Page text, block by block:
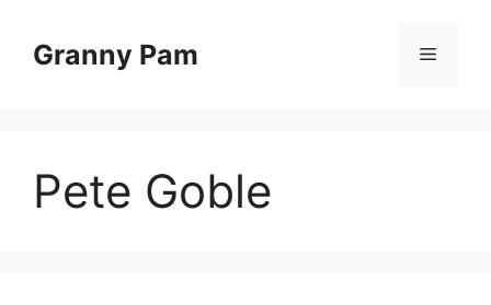
contentGranny Pam Menu
Pete Goble